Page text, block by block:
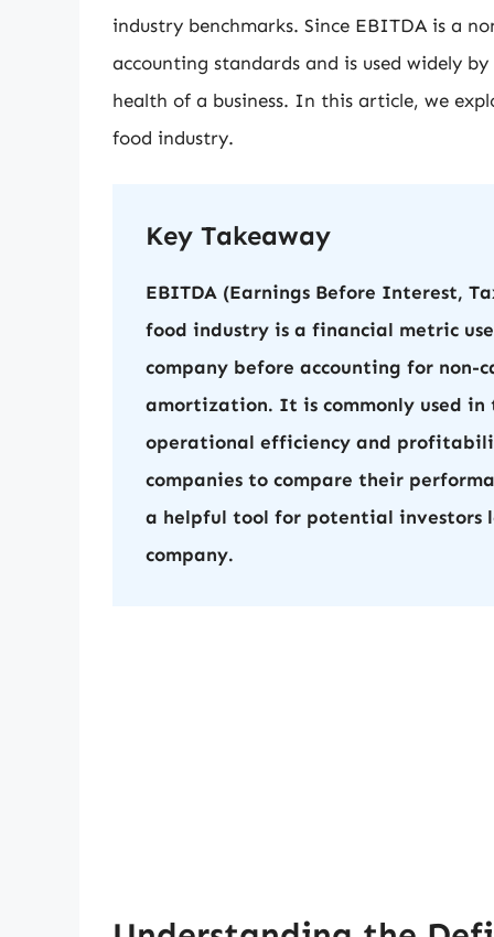
industry benchmarks. Since EBITDA is a
accounting standards and is used widely
health of a business. In this article, we
food industry.
Key Takeaway
EBITDA (Earnings Before Interest,
food industry is a financial metric
company before accounting for non-
amortization. It is commonly used
operational efficiency and
companies to compare their
a helpful tool for potential investors
company.